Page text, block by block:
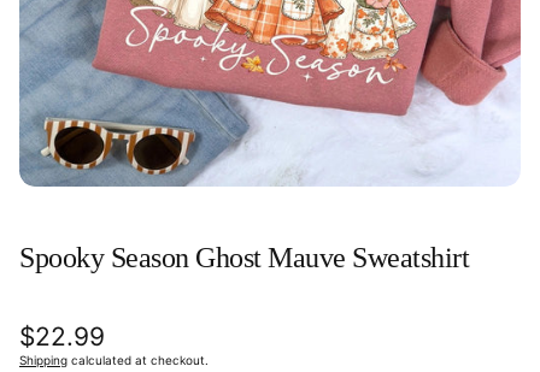
Spooky Season Ghost Mauve Sweatshirt
Regular
price
$22.99
Shipping calculated at checkout.